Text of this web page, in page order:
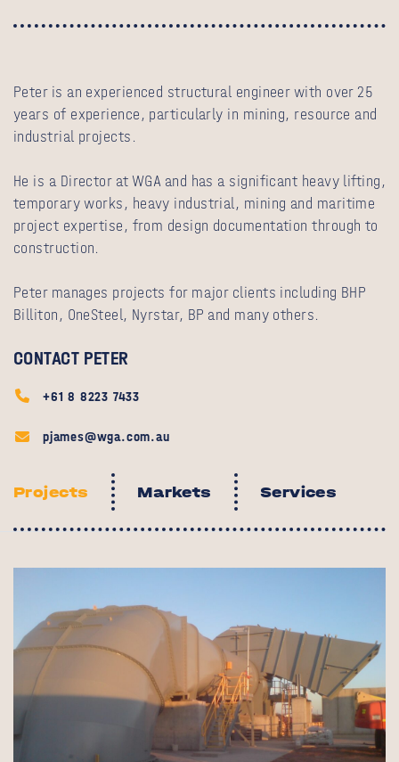
Peter is an experienced structural engineer with over 25
years of experience, particularly in mining, resource and
industrial projects.
He is a Director at WGA and has a significant heavy lifting,
temporary works, heavy industrial, mining and maritime
project expertise, from design documentation through to
construction.
Peter manages projects for major clients including BHP
Billiton, OneSteel, Nyrstar, BP and many others.
CONTACT PETER
+61 8 8223 7433
pjames@wga.com.au
Projects Markets Services